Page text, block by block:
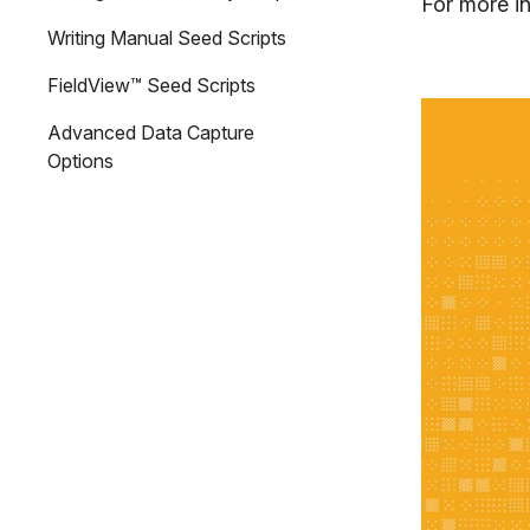
Writing Manual Seed Scripts
FieldView™ Seed Scripts
Advanced Data Capture
Options